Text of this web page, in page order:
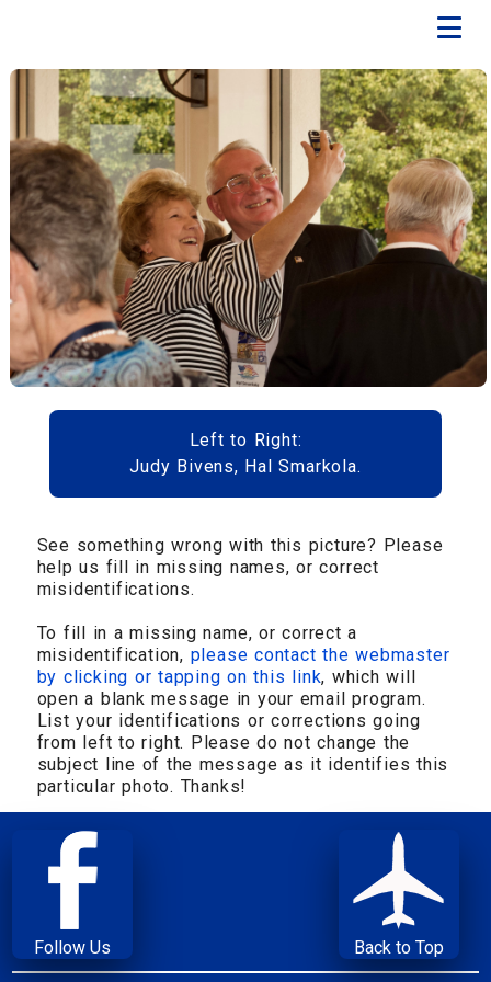
Left to Right:
Judy Bivens, Hal Smarkola.
See something wrong with this picture? Please
help us fill in missing names, or correct
misidentifications.
To fill in a missing name, or correct a
misidentification, please contact the webmaster
by clicking or tapping on this link, which will
open a blank message in your email program.
List your identifications or corrections going
from left to right. Please do not change the
subject line of the message as it identifies this
particular photo. Thanks!
Follow Us Back to Top